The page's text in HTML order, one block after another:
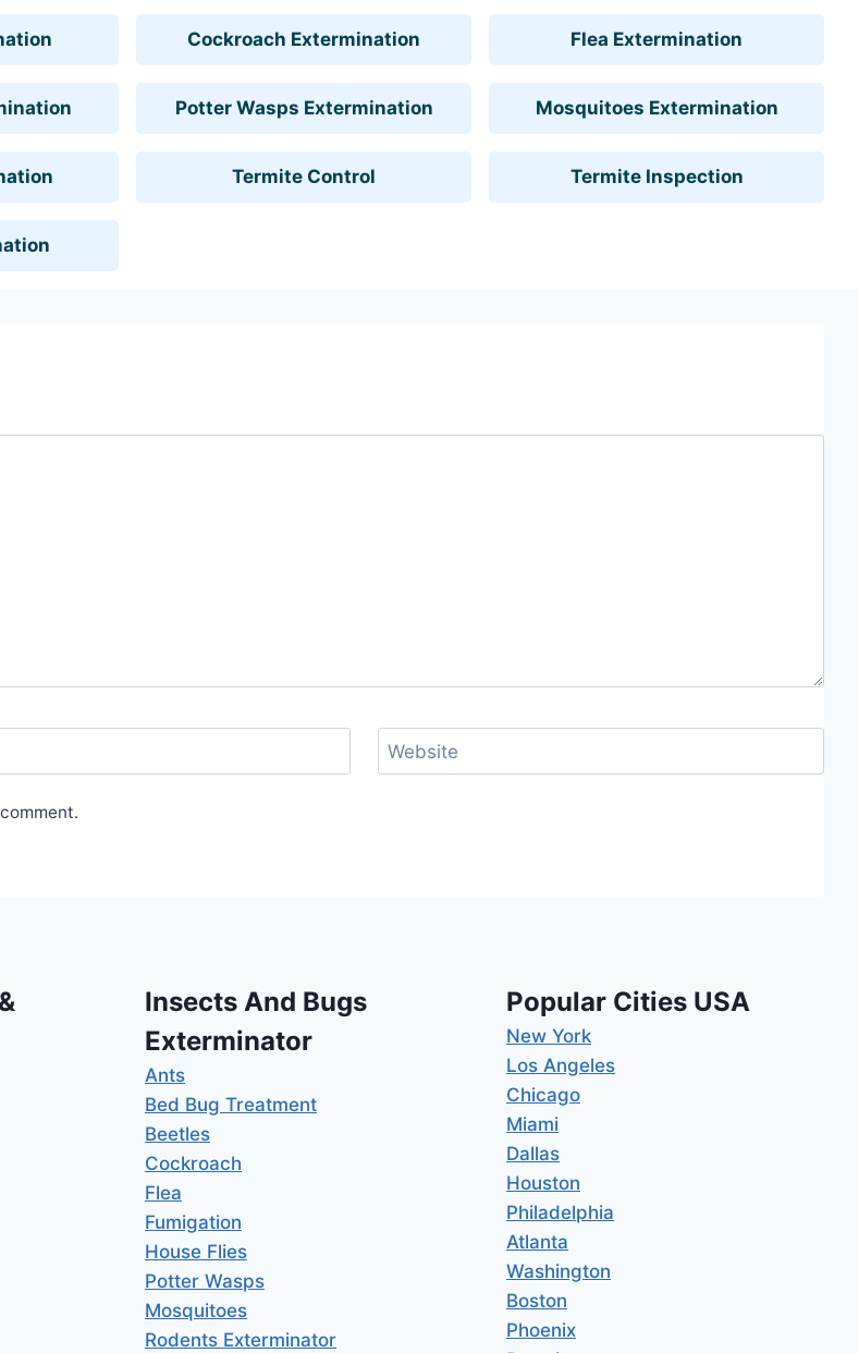
Cockroach Extermination Flea Extermination
Potter Wasps Extermination Mosquitoes Extermination
Termite Control Termite Inspection
Website
Insects And Bugs
Exterminator
Ants
Bed Bug Treatment
Beetles
Cockroach
Flea
Fumigation
House Flies
Potter Wasps
Mosquitoes
Rodents Exterminator
Popular Cities USA
New York
Los Angeles
Chicago
Miami
Dallas
Houston
Philadelphia
Atlanta
Washington
Boston
Phoenix